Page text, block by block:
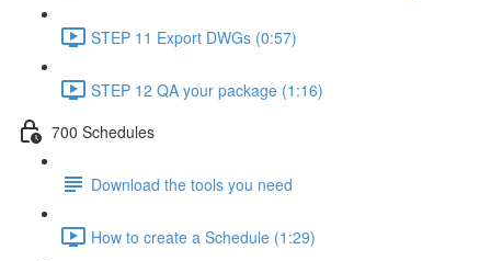
STEP 11 Export DWGs (0:57)
STEP 12 QA your package (1:16)
700 Schedules
Download the tools you need
How to create a Schedule (1:29)